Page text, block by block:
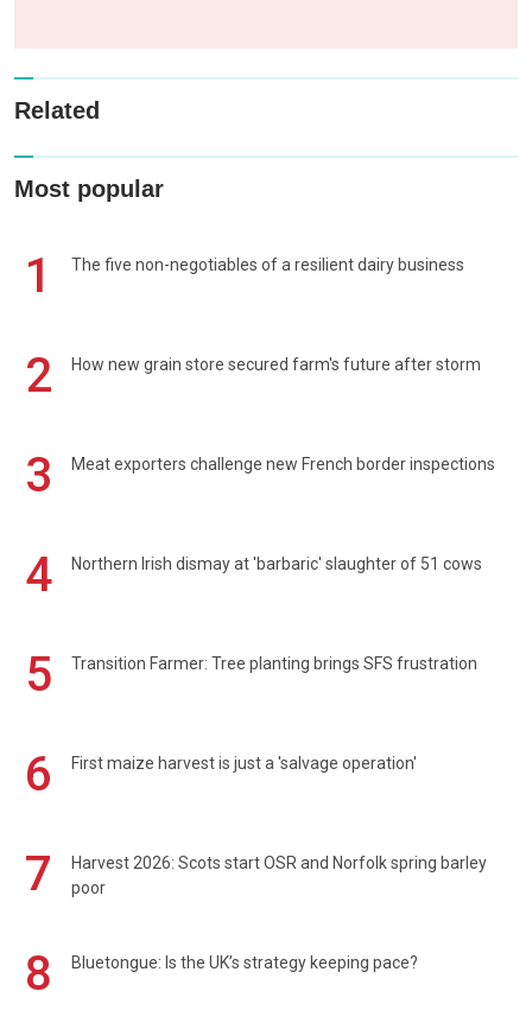
Related
Most popular
1 The five non-negotiables of a resilient dairy business
2 How new grain store secured farm's future after storm
3 Meat exporters challenge new French border inspections
4 Northern Irish dismay at 'barbaric' slaughter of 51 cows
5 Transition Farmer: Tree planting brings SFS frustration
6 First maize harvest is just a 'salvage operation'
7
Harvest 2026: Scots start OSR and Norfolk spring barley
poor
8 Bluetongue: Is the UK’s strategy keeping pace?